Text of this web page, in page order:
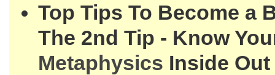
Top Tips To Become a
The 2nd Tip - Know
Metaphysics Inside Out